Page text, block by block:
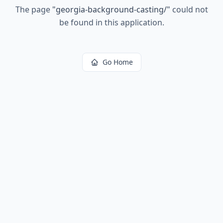
The page "georgia-background-casting/" could not
be found in this application.
Go Home